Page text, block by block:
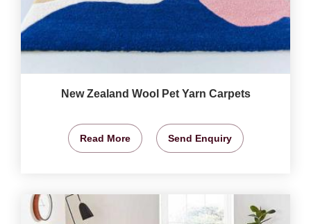
New Zealand Wool Pet Yarn Carpets
Read More Send Enquiry